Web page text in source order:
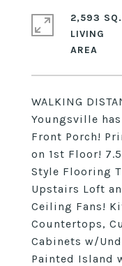
WALKING
Youngsville
Front Porch!
on 1st Floor!
Style Flooring
Upstairs Loft
Ceiling Fans!
Countertops,
Cabinets w/
Painted Island
2,593
LIVING